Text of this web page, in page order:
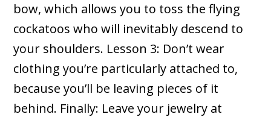
bow, which allows you to toss the flying
cockatoos who will inevitably descend to
your shoulders. Lesson 3: Don’t wear
clothing you’re particularly attached to,
because you’ll be leaving pieces of it
behind. Finally: Leave your jewelry at